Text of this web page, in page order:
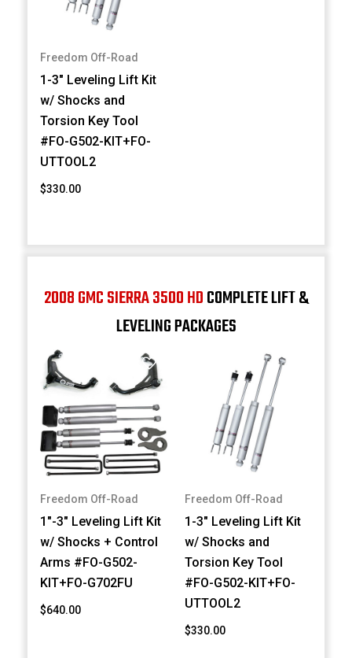
Freedom Off-Road
1-3" Leveling Lift Kit
w/ Shocks and
Torsion Key Tool
#FO-G502-KIT+FO-
UTTOOL2
$330.00
2008 GMC SIERRA 3500 HDCOMPLETE LIFT &
LEVELING PACKAGES
Freedom Off-Road
1"-3" Leveling Lift Kit
w/ Shocks + Control
Arms #FO-G502-
KIT+FO-G702FU
$640.00
Freedom Off-Road
1-3" Leveling Lift Kit
w/ Shocks and
Torsion Key Tool
#FO-G502-KIT+FO-
UTTOOL2
$330.00